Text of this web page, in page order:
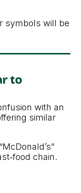
symbols will be
to
with an
similar
chain.